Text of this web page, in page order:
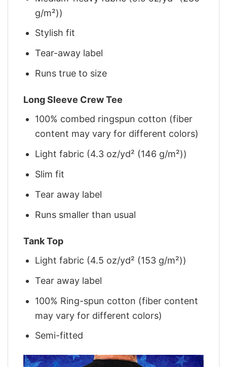
g/m²))
Stylish fit
Tear-away label
Runs true to size
Long Sleeve Crew Tee
100% combed ringspun cotton (fiber
content may vary for different colors)
Light fabric (4.3 oz/yd² (146 g/m²))
Slim fit
Tear away label
Runs smaller than usual
Tank Top
Light fabric (4.5 oz/yd² (153 g/m²))
Tear away label
100% Ring-spun cotton (fiber content
may vary for different colors)
Semi-fitted